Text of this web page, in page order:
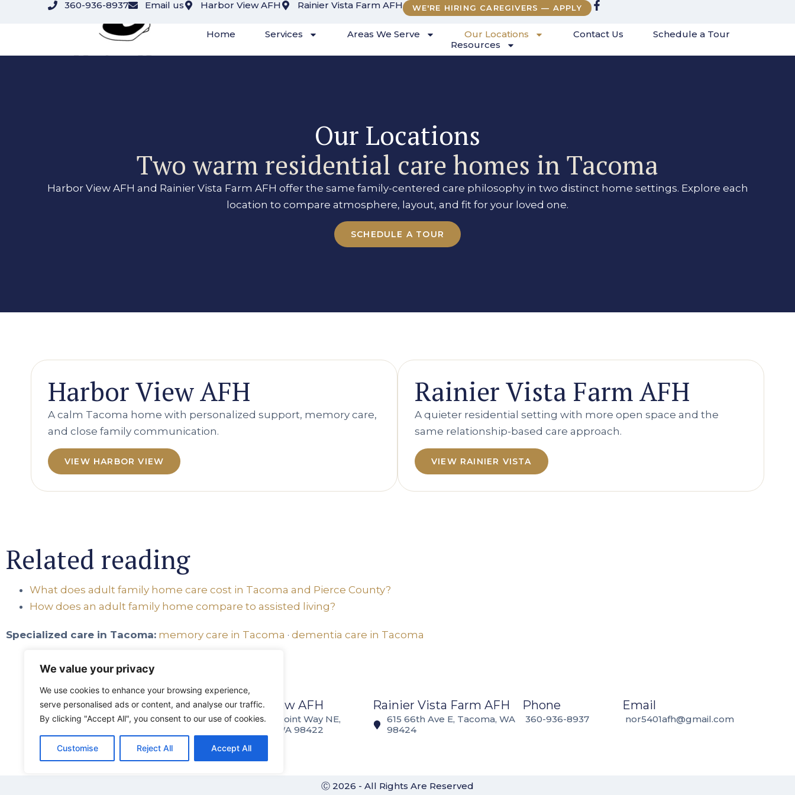
We value your privacy
We use cookies to enhance your browsing experience,
serve personalised ads or content, and analyse our traffic.
By clicking "Accept All", you consent to our use of cookies.
Customise Reject All Accept All
360-936-8937 Email us Harbor View AFH Rainier Vista Farm AFH WE'RE HIRING CAREGIVERS — APPLY
Home Services Areas We Serve Our Locations Contact Us
Schedule a Tour
Resources
Our Locations
Two warm residential care homes in Tacoma
Harbor View AFH and Rainier Vista Farm AFH offer the same family-centered care philosophy in two distinct home settings. Explore each
location to compare atmosphere, layout, and fit for your loved one.
SCHEDULE A TOUR
Harbor View AFH
A calm Tacoma home with personalized support, memory care,
and close family communication.
VIEW HARBOR VIEW
Rainier Vista Farm AFH
A quieter residential setting with more open space and the
same relationship-based care approach.
VIEW RAINIER VISTA
Related reading
What does adult family home care cost in Tacoma and Pierce County?
How does an adult family home compare to assisted living?
Specialized care in Tacoma: memory care in Tacoma · dementia care in Tacoma
Harbor View AFH
5401 Norpoint Way NE,
tacoma, WA 98422
Rainier Vista Farm AFH
615 66th Ave E, Tacoma, WA
98424
Phone
360-936-8937
Email
nor5401afh@gmail.com
Ⓒ 2026 - All Rights Are Reserved